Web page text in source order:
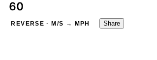
REVERSE · M/S → MPH Share